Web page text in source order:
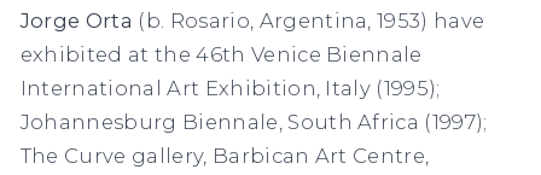
Jorge Orta (b. Rosario, Argentina, 1953) have
exhibited at the 46th Venice Biennale
International Art Exhibition, Italy (1995);
Johannesburg Biennale, South Africa (1997);
The Curve gallery, Barbican Art Centre,